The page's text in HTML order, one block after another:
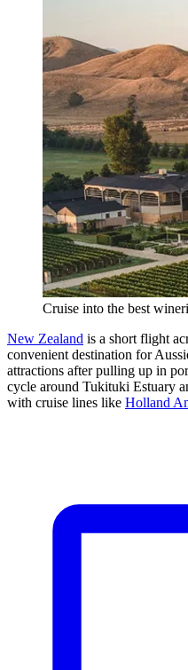
Cruise into the best
New Zealand is a short flight
convenient destination for
attractions after pulling up in
cycle around Tukituki Estuary
with cruise lines like Holland